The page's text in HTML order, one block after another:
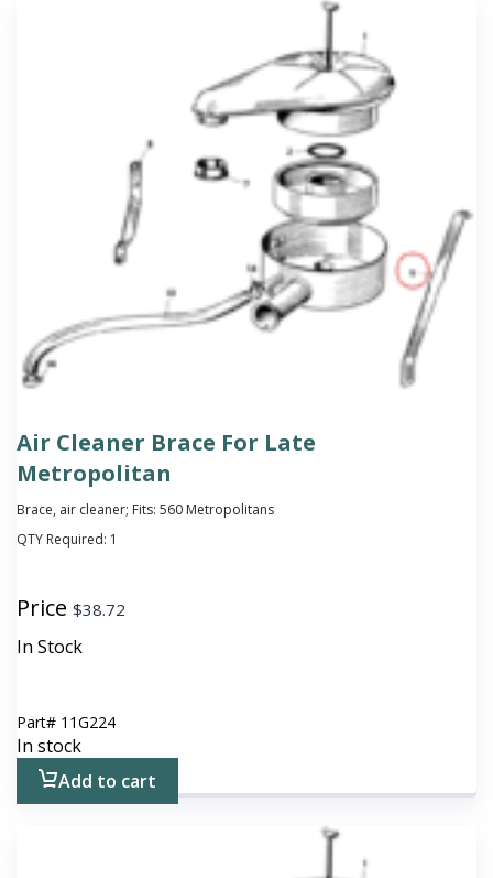
Air Cleaner Brace For Late
Metropolitan
Brace, air cleaner; Fits: 560 Metropolitans
QTY Required: 1
Price $38.72
In Stock
Part# 11G224
In stock
Add to cart